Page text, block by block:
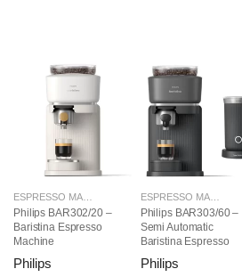
Philips BAR302/20 –
Baristina Espresso
Machine
Philips
ESPRESSO MAKERS
Philips BAR303/60 –
Semi Automatic
Baristina Espresso
(Bundle)
Philips